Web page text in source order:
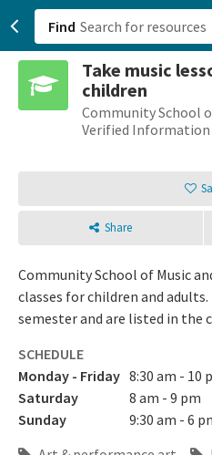
Find
Take music
children
Community School
Verified Information
Share
Community School of Music
classes for children and
semester and are listed in the
SCHEDULE
Monday - Friday 8:30 am - 10
Saturday
8 am - 9 pm
Sunday
9:30 am - 6